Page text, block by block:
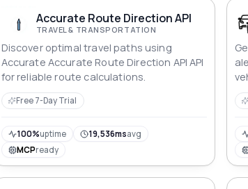
Accurate Route Direction API
TRAVEL & TRANSPORTATION
Discover optimal travel paths using
Accurate Accurate Route Direction API API
for reliable route calculations.
Free 7-Day Trial
100%uptime 19,536msavg
MCPready